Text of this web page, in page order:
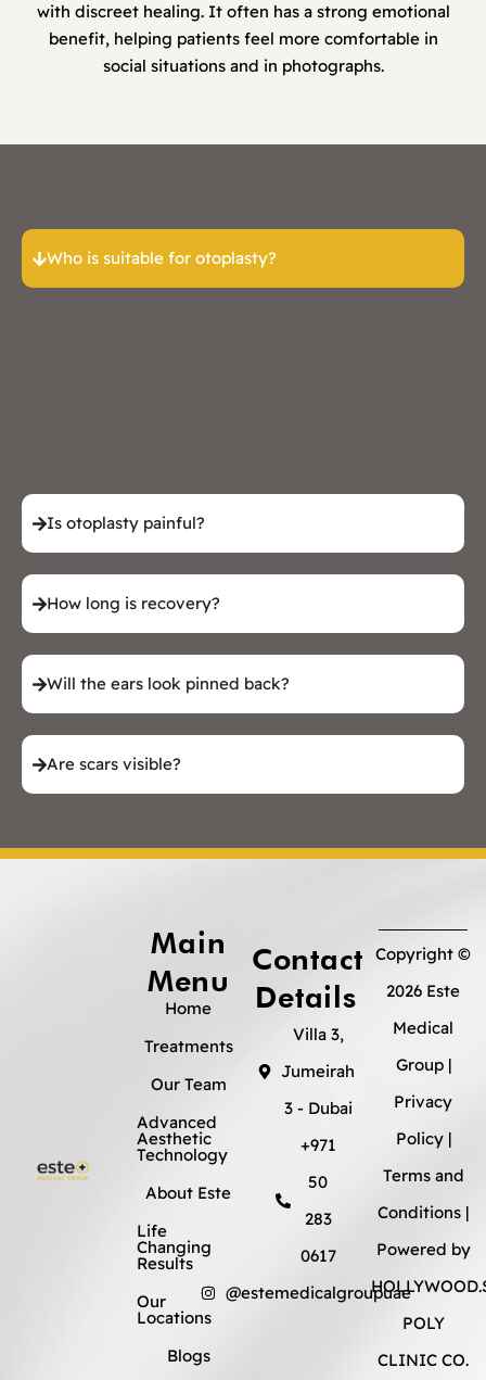
with discreet healing. It often has a strong emotional
benefit, helping patients feel more comfortable in
social situations and in photographs.
Who is suitable for otoplasty?
Is otoplasty painful?
How long is recovery?
Will the ears look pinned back?
Are scars visible?
Main
Menu
Home
Treatments
Our Team
Advanced
Aesthetic
Technology
About Este
Life
Changing
Results
Our
Locations
Blogs
Contact
Details
Villa 3,
Jumeirah
3 - Dubai
+971
50
283
0617
@estemedicalgroupuae
Copyright ©
2026 Este
Medical
Group |
Privacy
Policy|
Terms and
Conditions |
Powered by
POLY
CLINIC CO.